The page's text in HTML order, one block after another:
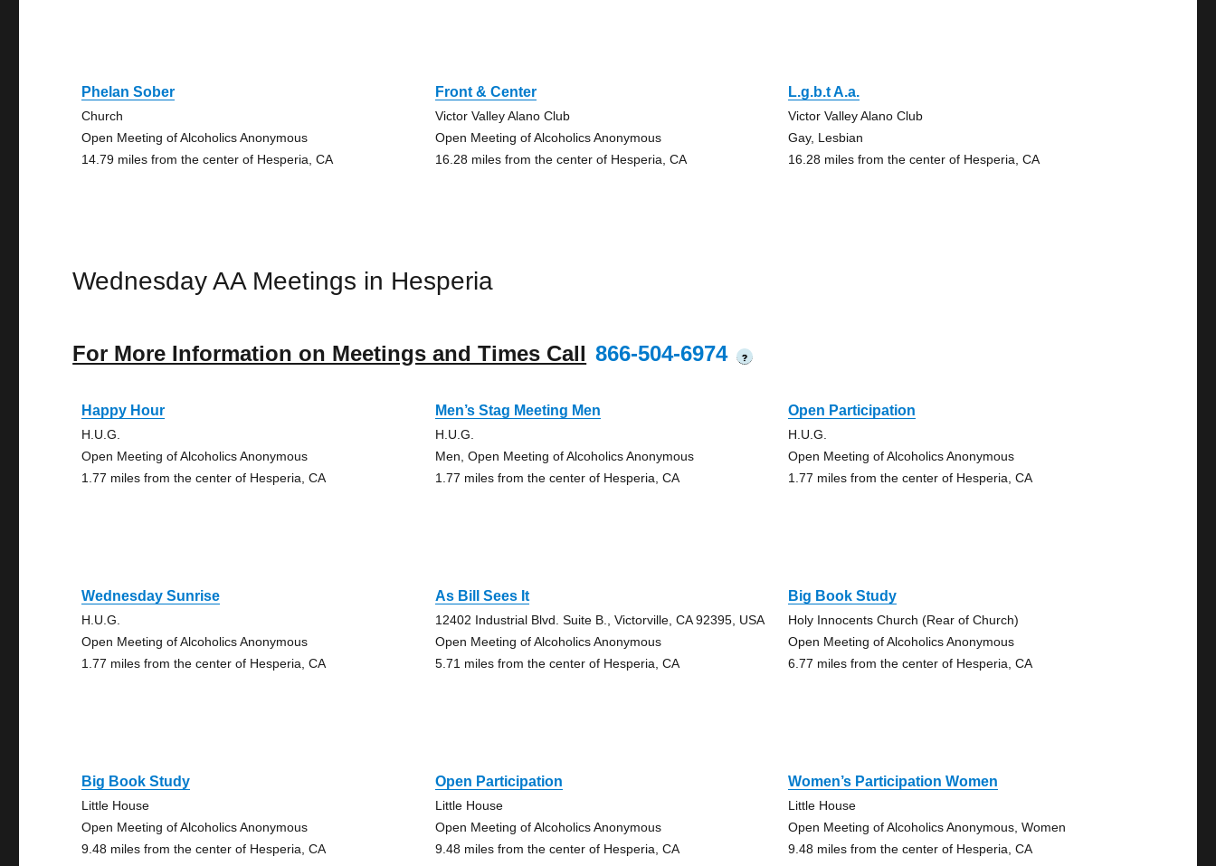
Phelan Sober
Church
Open Meeting of Alcoholics Anonymous
14.79 miles from the center of Hesperia, CA
Front & Center
Victor Valley Alano Club
Open Meeting of Alcoholics Anonymous
16.28 miles from the center of Hesperia, CA
L.g.b.t A.a.
Victor Valley Alano Club
Gay, Lesbian
16.28 miles from the center of Hesperia, CA
Wednesday AA Meetings in Hesperia
For More Information on Meetings and Times Call 866-504-6974 ?
Happy Hour
H.U.G.
Open Meeting of Alcoholics Anonymous
1.77 miles from the center of Hesperia, CA
Men’s Stag Meeting Men
H.U.G.
Men, Open Meeting of Alcoholics Anonymous
1.77 miles from the center of Hesperia, CA
Open Participation
H.U.G.
Open Meeting of Alcoholics Anonymous
1.77 miles from the center of Hesperia, CA
Wednesday Sunrise
H.U.G.
Open Meeting of Alcoholics Anonymous
1.77 miles from the center of Hesperia, CA
As Bill Sees It
12402 Industrial Blvd. Suite B., Victorville, CA 92395, USA
Open Meeting of Alcoholics Anonymous
5.71 miles from the center of Hesperia, CA
Big Book Study
Holy Innocents Church (Rear of Church)
Open Meeting of Alcoholics Anonymous
6.77 miles from the center of Hesperia, CA
Big Book Study
Little House
Open Meeting of Alcoholics Anonymous
9.48 miles from the center of Hesperia, CA
Open Participation
Little House
Open Meeting of Alcoholics Anonymous
9.48 miles from the center of Hesperia, CA
Women’s Participation Women
Little House
Open Meeting of Alcoholics Anonymous, Women
9.48 miles from the center of Hesperia, CA